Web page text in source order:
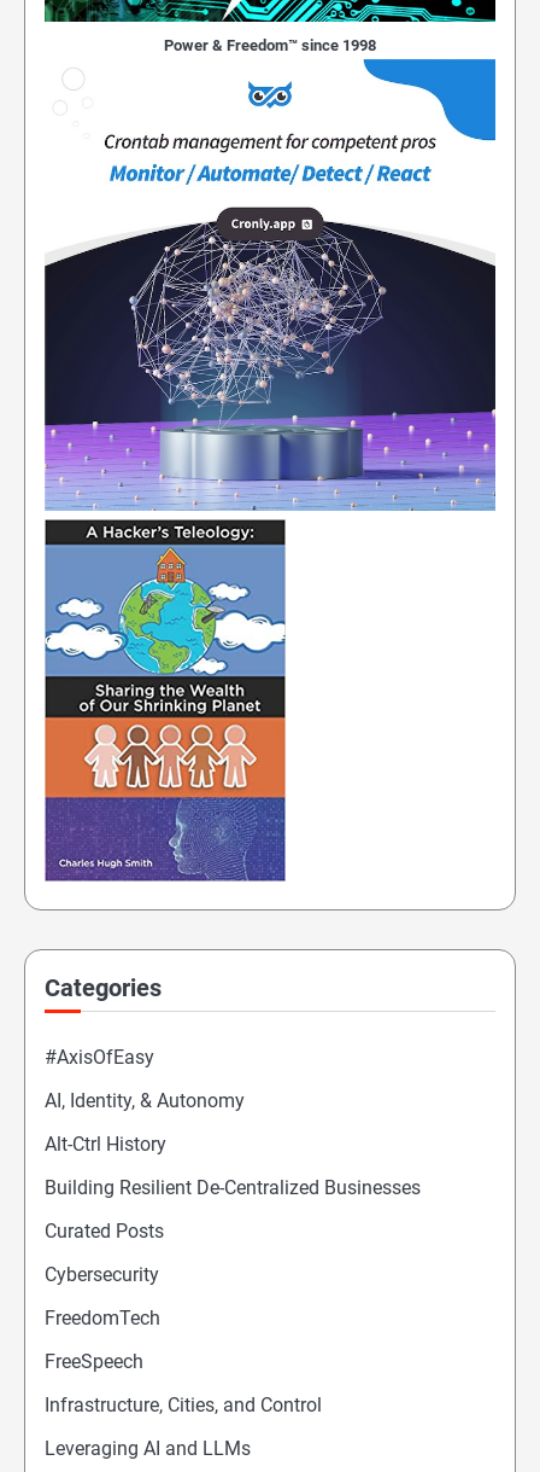
Power & Freedom™ since 1998
Categories
#AxisOfEasy
AI, Identity, & Autonomy
Alt-Ctrl History
Building Resilient De-Centralized Businesses
Curated Posts
Cybersecurity
FreedomTech
FreeSpeech
Infrastructure, Cities, and Control
Leveraging AI and LLMs